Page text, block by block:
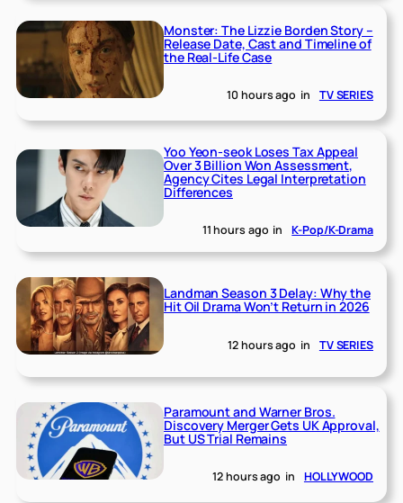
Monster: The Lizzie Borden Story –
Release Date, Cast and Timeline of
the Real-Life Case
10 hours ago in TV SERIES
Yoo Yeon-seok Loses Tax Appeal
Over 3 Billion Won Assessment,
Agency Cites Legal Interpretation
Differences
11 hours ago in K-Pop/K-Drama
Landman Season 3 Delay: Why the
Hit Oil Drama Won’t Return in 2026
12 hours ago in TV SERIES
Paramount and Warner Bros.
Discovery Merger Gets UK Approval,
But US Trial Remains
12 hours ago in HOLLYWOOD